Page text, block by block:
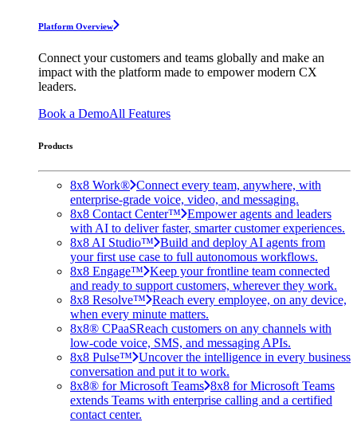
Platform Overview
Connect your customers and teams globally and make an
impact with the platform made to empower modern CX
leaders.
Book a DemoAll Features
Products
8x8 Work® Connect every team, anywhere, with
enterprise-grade voice, video, and messaging.
8x8 Contact Center™ Empower agents and leaders
with AI to deliver faster, smarter customer experiences.
8x8 AI Studio™ Build and deploy AI agents from
your first use case to full autonomous workflows.
8x8 Engage™ Keep your frontline team connected
and ready to support customers, wherever they work.
8x8 Resolve™ Reach every employee, on any device,
when every minute matters.
8x8® CPaaSReach customers on any channels with
low-code voice, SMS, and messaging APIs.
8x8 Pulse™ Uncover the intelligence in every business
conversation and put it to work.
8x8® for Microsoft Teams 8x8 for Microsoft Teams
extends Teams with enterprise calling and a certified
contact center.